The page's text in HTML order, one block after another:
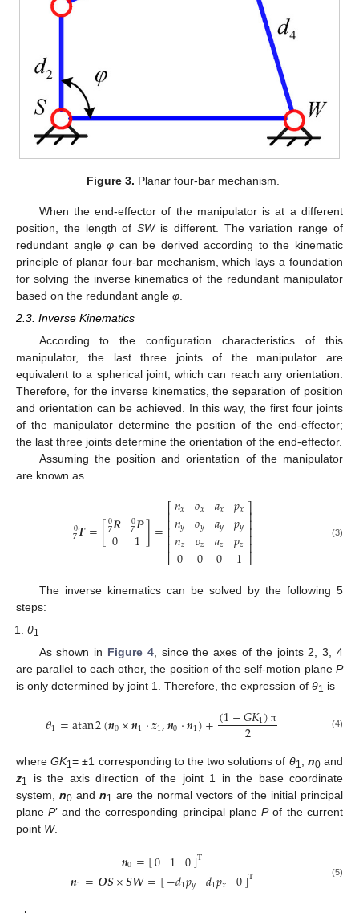
Figure 3. Planar four-bar mechanism.
When the end-effector of the manipulator is at a different
position, the length ofSWis different. The variation range of
redundant angleφ can be derived according to the kinematic
principle of planar four-bar mechanism, which lays a foundation
for solving the inverse kinematics of the redundant manipulator
based on the redundant angle φ.
2.3. Inverse Kinematics
According to the configuration characteristics of this
manipulator, the last three joints of the manipulator are
equivalent to a spherical joint, which can reach any orientation.
Therefore, for the inverse kinematics, the separation of position
and orientation can be achieved. In this way, the first four joints
of the manipulator determine the position of the end-effector;
the last three joints determine the orientation of the end-effector.
Assuming the position and orientation of the manipulator
are known as
𝑻
70 =[𝑹
7
00 𝑷
7
01]=⎡
⎣
⎢⎢⎢⎢⎢
𝑛𝑥
𝑛𝑦
𝑛𝑧
0
𝑜𝑥
𝑜𝑦
𝑜𝑧
0
𝑎𝑥
𝑎𝑦
𝑎𝑧
0
𝑝𝑥
𝑝𝑦
𝑝𝑧
1
⎤
⎦
⎥⎥⎥⎥⎥ (3)
The inverse kinematics can be solved by the following 5
steps:
θ1
As shown in Figure 4, since the axes of the joints 2, 3, 4
are parallel to each other, the position of the self-motion plane P
is only determined by joint 1. Therefore, the expression of θ1 is
𝜃1=atan2(𝒏0×𝒏1⋅𝒛1,𝒏0⋅𝒏1)+(1−𝐺𝐾1) π
2 (4)
whereGK1= ±1 corresponding to the two solutions of θ1, n0and
z1
is the axis direction of the joint 1 in the base coordinate
system, n0 and n1 are the normal vectors of the initial principal
planeP’ and the corresponding principal planePof the current
point W.
𝒏0=[0 1 0]T
𝒏1=𝑶𝑺×𝑺𝑾=[−𝑑1𝑝𝑦 𝑑1𝑝𝑥 0]T (5)